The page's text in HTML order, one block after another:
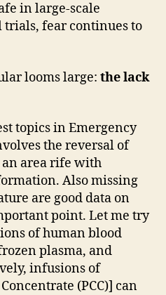
in large-scale
fear continues to
looms large: the lack
topics in Emergency
the reversal of
area rife with
Also missing
are good data on
point. Let me try
of human blood
plasma, and
infusions of
(PCC)] can